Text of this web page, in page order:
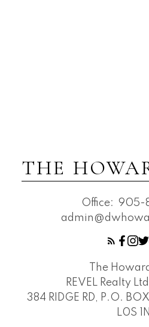
THE
Office: 905-
The
REVEL Realty
384 RIDGE RD, P.O.
L0S